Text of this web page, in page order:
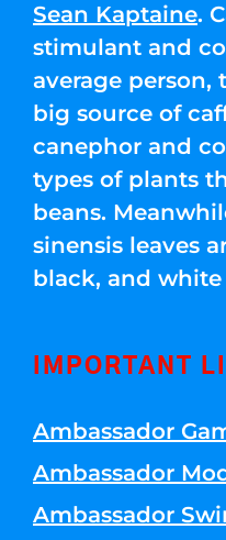
Sean Kaptaine.
stimulant and
average person,
big source of
canephor and
types of plants
beans.
sinensis leaves
black, and white
IMPORTANT
Ambassador
Ambassador
Ambassador